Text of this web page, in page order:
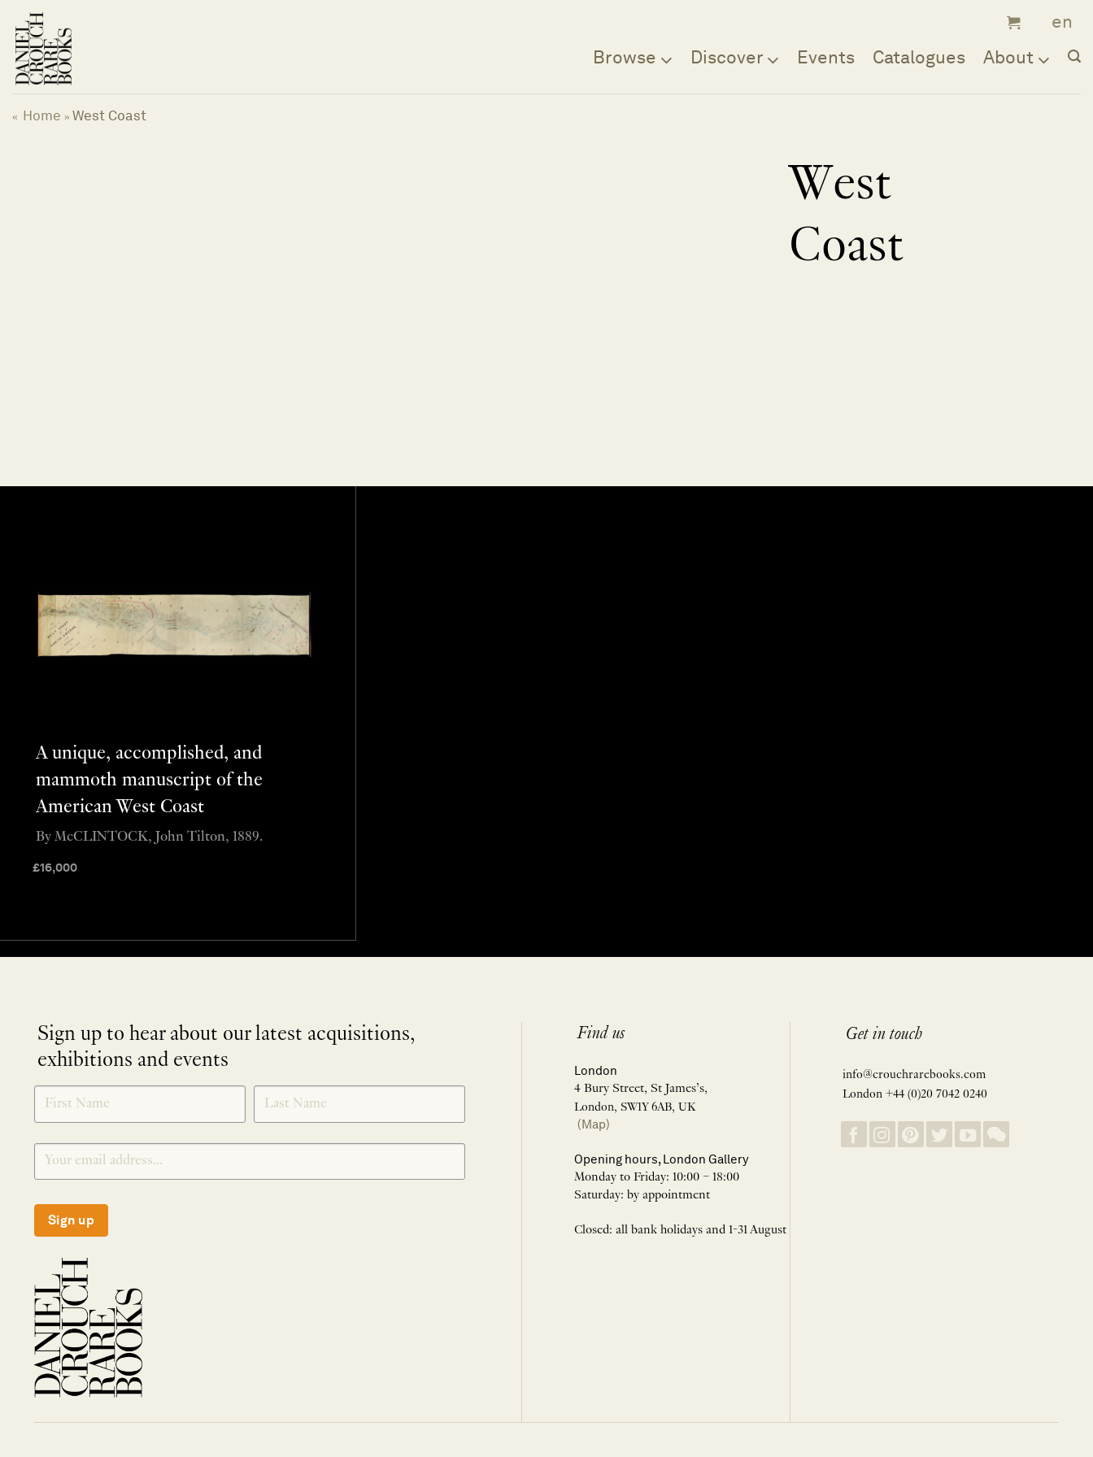
content
Browse Discover Events Catalogues About
« Home » West Coast
West
Coast
A unique, accomplished, and
mammoth manuscript of the
American West Coast
£16,000
By McCLINTOCK, John Tilton, 1889.
Sign up to hear about our latest acquisitions,
exhibitions and events
SIGNUP
Sign up
Find us
London
4 Bury Street, St James’s,
London, SW1Y 6AB, UK
(Map)
Opening hours, London Gallery
Monday to Friday: 10:00 – 18:00
Saturday: by appointment
Closed: all bank holidays and 1-31 August
Get in touch
info@crouchrarebooks.com
London +44 (0)20 7042 0240